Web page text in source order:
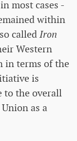
most cases -
within
calledIron
Western
in terms of the
is
to the overall
as a